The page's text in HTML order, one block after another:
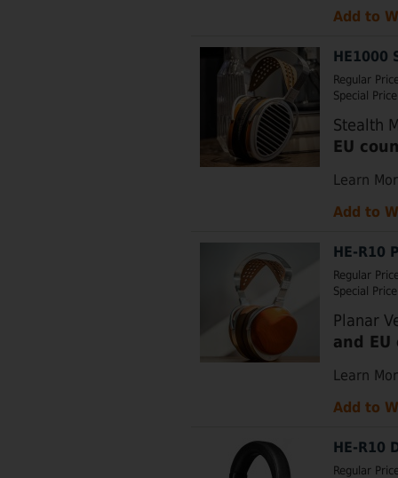
Add to
Regular
Special
Stealth
EU
Learn
Add to
HE-R10
Regular
Special
Planar
and
Learn
Add to
HE-R10
Regular